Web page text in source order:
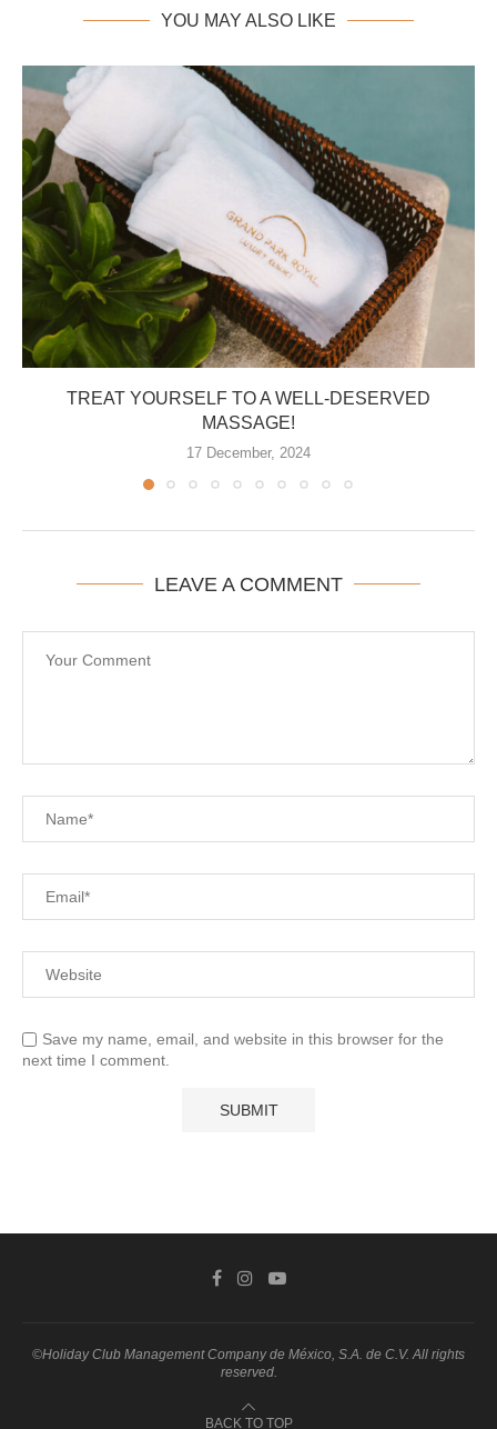
YOU MAY ALSO LIKE
TREAT YOURSELF TO A WELL-DESERVED
MASSAGE!
17 December, 2024
LEAVE A COMMENT
Save my name, email, and website in this browser for the
next time I comment.
©Holiday Club Management Company de México, S.A. de C.V. All rights
reserved.
BACK TO TOP